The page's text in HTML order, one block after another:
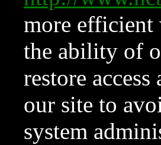
more efficient
the ability of
restore
our site to
system